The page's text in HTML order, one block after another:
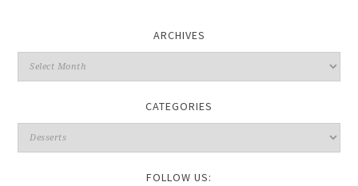
ARCHIVES
CATEGORIES
FOLLOW US: